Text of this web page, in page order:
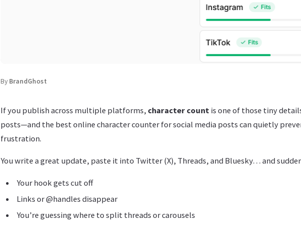
By BrandGhost
If you publish across multiple platforms, character count is one of those tiny
posts—and the best online character counter for social media posts can quietly
frustration.
You write a great update, paste it into Twitter (X), Threads, and Bluesky… and
Your hook gets cut off
Links or @handles disappear
You’re guessing where to split threads or carousels